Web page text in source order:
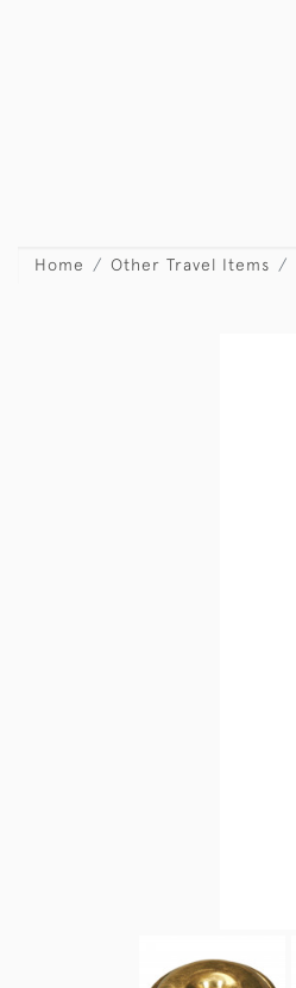
Home Other Travel Items